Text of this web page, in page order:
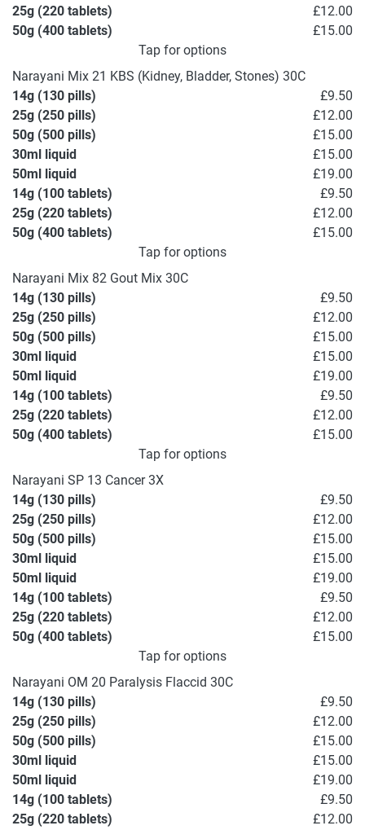
25g (220 tablets)
£12.00
50g (400 tablets)
£15.00
Tap for options
Narayani Mix 21 KBS (Kidney, Bladder, Stones) 30C
14g (130 pills)
£9.50
25g (250 pills)
£12.00
50g (500 pills)
£15.00
30ml liquid
£15.00
50ml liquid
£19.00
14g (100 tablets)
£9.50
25g (220 tablets)
£12.00
50g (400 tablets)
£15.00
Tap for options
Narayani Mix 82 Gout Mix 30C
14g (130 pills)
£9.50
25g (250 pills)
£12.00
50g (500 pills)
£15.00
30ml liquid
£15.00
50ml liquid
£19.00
14g (100 tablets)
£9.50
25g (220 tablets)
£12.00
50g (400 tablets)
£15.00
Tap for options
Narayani SP 13 Cancer 3X
14g (130 pills)
£9.50
25g (250 pills)
£12.00
50g (500 pills)
£15.00
30ml liquid
£15.00
50ml liquid
£19.00
14g (100 tablets)
£9.50
25g (220 tablets)
£12.00
50g (400 tablets)
£15.00
Tap for options
Narayani OM 20 Paralysis Flaccid 30C
14g (130 pills)
£9.50
25g (250 pills)
£12.00
50g (500 pills)
£15.00
30ml liquid
£15.00
50ml liquid
£19.00
14g (100 tablets)
£9.50
25g (220 tablets)
£12.00